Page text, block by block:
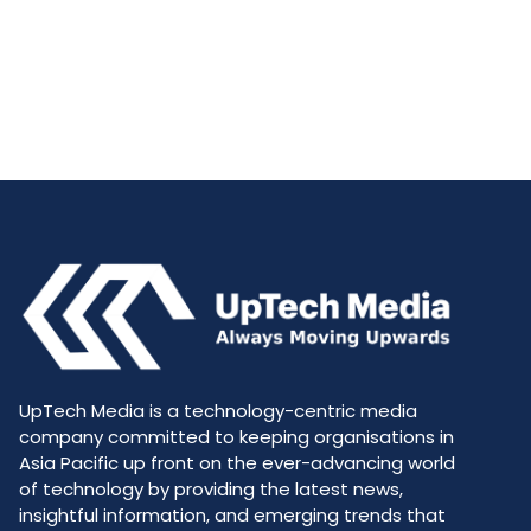
UpTech Media is a technology-centric media
company committed to keeping organisations in
Asia Pacific up front on the ever-advancing world
of technology by providing the latest news,
insightful information, and emerging trends that